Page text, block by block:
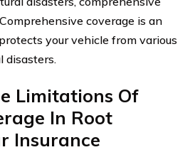
coverage is an
your vehicle from various
disasters.
Limitations Of
In Root
Insurance